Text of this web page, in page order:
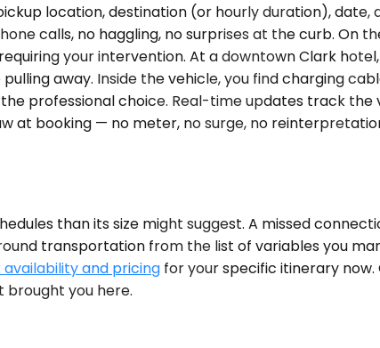
location, destination (or hourly duration),
calls, no haggling, no surprises at the curb. On
your intervention. At a downtown Clark
away. Inside the vehicle, you find charging
professional choice. Real-time updates track
at booking — no meter, no surge, no
than its size might suggest. A missed
transportation from the list of variables you
and pricing for your specific itinerary
you here.